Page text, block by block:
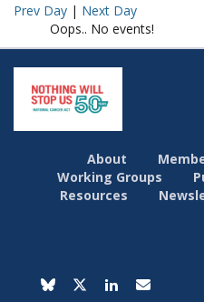
Prev Day | Next Day
Oops.. No events!
About
Working Groups
Resources